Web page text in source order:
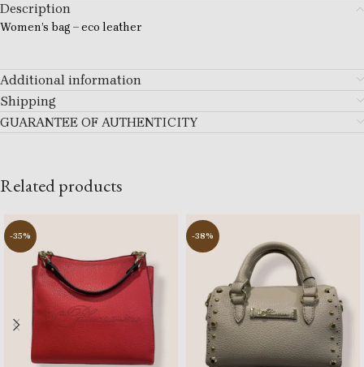
Description
Women’s bag – eco leather
Additional information
Shipping
GUARANTEE OF AUTHENTICITY
Related products
-35% -38%